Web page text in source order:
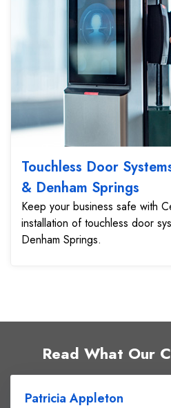
Touchless Door
& Denham Springs
Keep your business safe with
installation of touchless door
Denham Springs.
Read What Our
Patricia Appleton